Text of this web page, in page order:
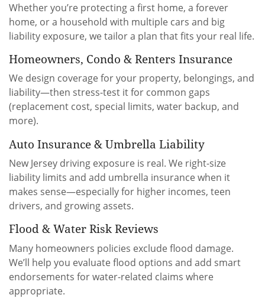
Whether you’re protecting a first home, a forever
home, or a household with multiple cars and big
liability exposure, we tailor a plan that fits your real life.
Homeowners, Condo & Renters Insurance
We design coverage for your property, belongings, and
liability—then stress-test it for common gaps
(replacement cost, special limits, water backup, and
more).
Auto Insurance & Umbrella Liability
New Jersey driving exposure is real. We right-size
liability limits and add umbrella insurance when it
makes sense—especially for higher incomes, teen
drivers, and growing assets.
Flood & Water Risk Reviews
Many homeowners policies exclude flood damage.
We’ll help you evaluate flood options and add smart
endorsements for water-related claims where
appropriate.